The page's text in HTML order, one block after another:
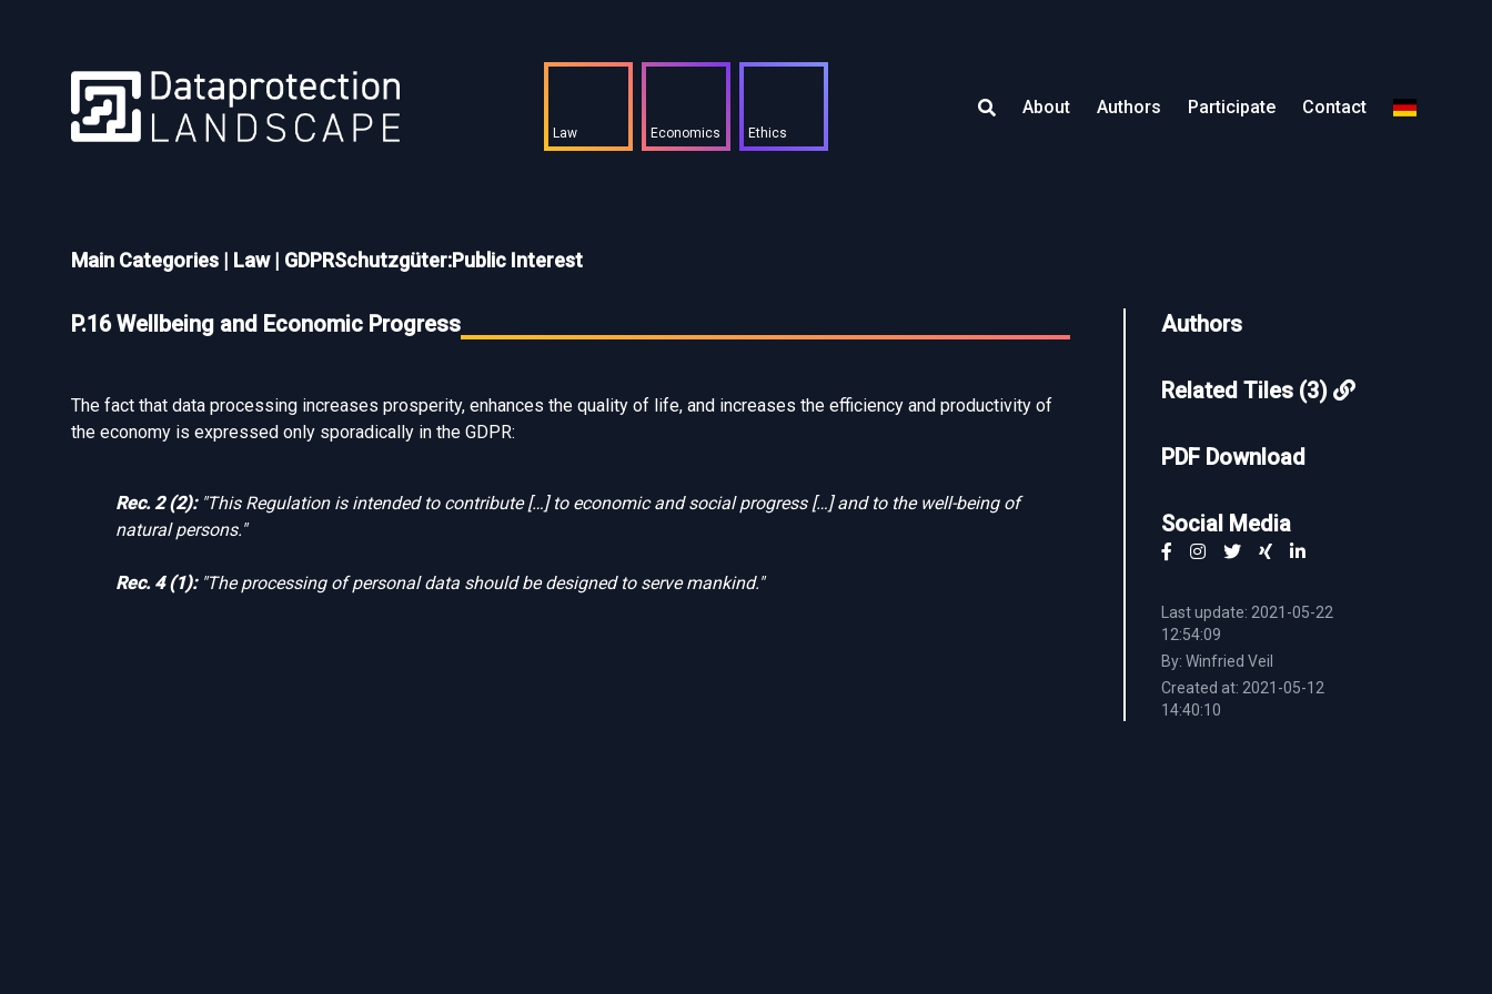
Law Economics Ethics
About Authors Participate Contact
Main Categories | Law| GDPRSchutzgüter:Public Interest
P.16 Wellbeing and Economic Progress
The fact that data processing increases prosperity, enhances the quality of life, and increases the efficiency and productivity of
the economy is expressed only sporadically in the GDPR:
Rec. 2 (2): "This Regulation is intended to contribute […] to economic and social progress […] and to the well-being of
natural persons."
Rec. 4 (1):"The processing of personal data should be designed to serve mankind."
Authors
Related Tiles (3)
PDF Download
Social Media
Last update: 2021-05-22
12:54:09
By: Winfried Veil
Created at: 2021-05-12
14:40:10